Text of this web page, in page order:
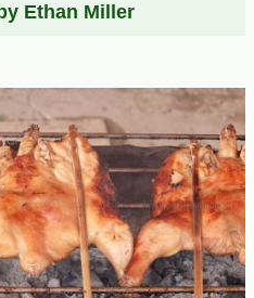
Ethan Miller